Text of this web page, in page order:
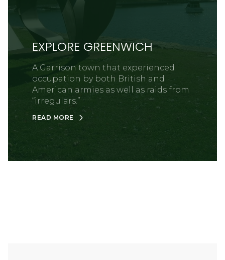
EXPLORE GREENWICH
A Garrison town that experienced
occupation by both British and
American armies as well as raids from
“irregulars.”
READ MORE